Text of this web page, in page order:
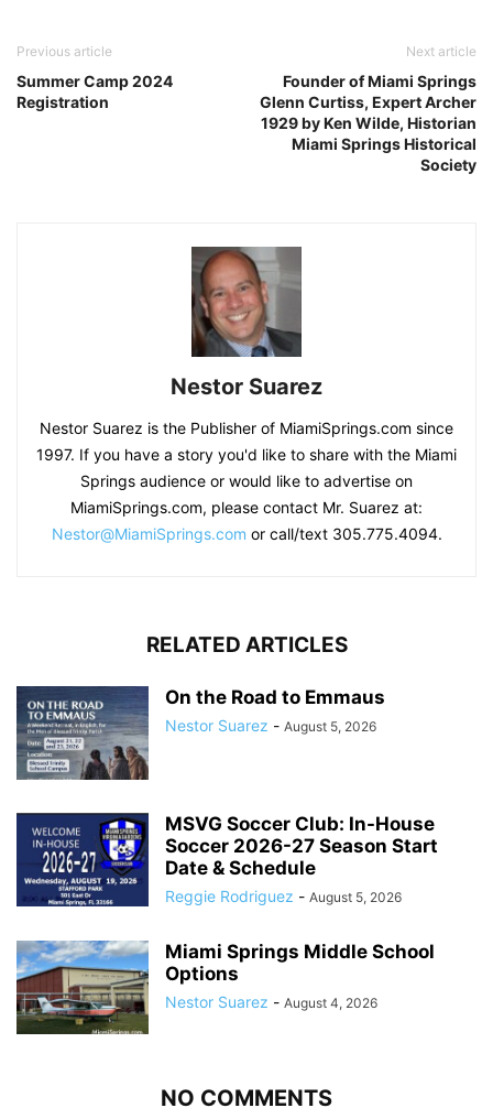
Previous article
Summer Camp 2024
Registration
Next article
Founder of Miami Springs
Glenn Curtiss, Expert Archer
1929 by Ken Wilde, Historian
Miami Springs Historical
Society
Nestor Suarez
Nestor Suarez is the Publisher of MiamiSprings.com since
1997. If you have a story you'd like to share with the Miami
Springs audience or would like to advertise on
MiamiSprings.com, please contact Mr. Suarez at:
Nestor@MiamiSprings.com or call/text 305.775.4094.
RELATED ARTICLES
On the Road to Emmaus
Nestor Suarez - August 5, 2026
MSVG Soccer Club: In-House
Soccer 2026-27 Season Start
Date & Schedule
Reggie Rodriguez - August 5, 2026
Miami Springs Middle School
Options
Nestor Suarez - August 4, 2026
NO COMMENTS